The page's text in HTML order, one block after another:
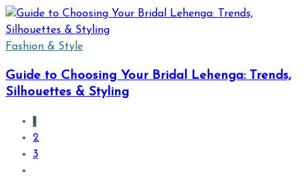
Fashion & Style
Guide to Choosing Your Bridal Lehenga: Trends,
Silhouettes & Styling
1
2
3